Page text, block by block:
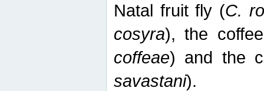
Natal fruit fly (C.
cosyra), the
coffeae) and the
savastani).